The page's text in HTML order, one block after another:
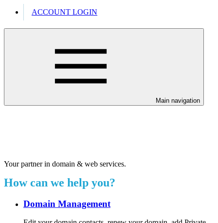
ACCOUNT LOGIN
Main navigation
Your partner in domain & web services.
How can we help you?
Domain Management